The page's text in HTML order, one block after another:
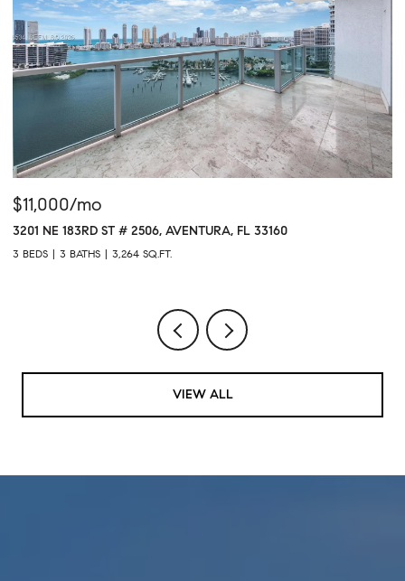
$11,000/mo
3201 NE 183RD ST # 2506, AVENTURA, FL 33160
3 BEDS 3 BATHS 3,264 SQ.FT.
VIEW ALL